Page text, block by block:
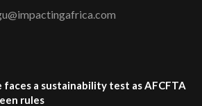
a sustainability test as AFCFTA
rules